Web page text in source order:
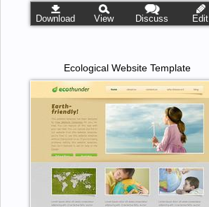
Download View Discuss Edit
Ecological Website Template